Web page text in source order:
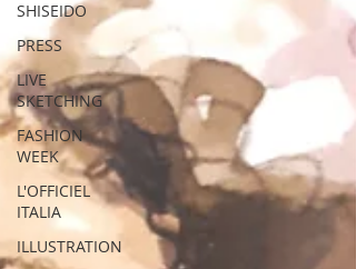
SHISEIDO
PRESS
LIVE
SKETCHING
FASHION
WEEK
L'OFFICIEL
ITALIA
ILLUSTRATION